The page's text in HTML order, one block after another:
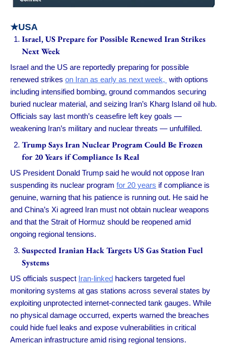
★USA
Israel, US Prepare for Possible Renewed Iran Strikes
Next Week
Israel and the US are reportedly preparing for possible
renewed strikes on Iran as early as next week, with options
including intensified bombing, ground commandos securing
buried nuclear material, and seizing Iran’s Kharg Island oil hub.
Officials say last month’s ceasefire left key goals —
weakening Iran’s military and nuclear threats — unfulfilled.
Trump Says Iran Nuclear Program Could Be Frozen
for 20 Years if Compliance Is Real
US President Donald Trump said he would not oppose Iran
suspending its nuclear program for 20 years if compliance is
genuine, warning that his patience is running out. He said he
and China’s Xi agreed Iran must not obtain nuclear weapons
and that the Strait of Hormuz should be reopened amid
ongoing regional tensions.
Suspected Iranian Hack Targets US Gas Station Fuel
Systems
US officials suspect Iran-linked hackers targeted fuel
monitoring systems at gas stations across several states by
exploiting unprotected internet-connected tank gauges. While
no physical damage occurred, experts warned the breaches
could hide fuel leaks and expose vulnerabilities in critical
American infrastructure amid rising regional tensions.